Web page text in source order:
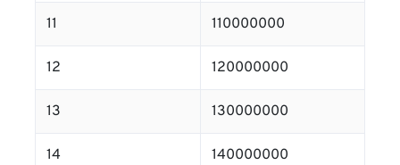
11 110000000
12 120000000
13 130000000
14 140000000